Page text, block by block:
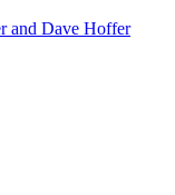
and Dave Hoffer